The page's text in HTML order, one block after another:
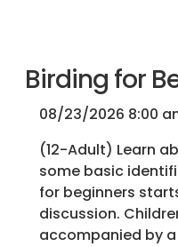
Birding for
08/23/2026 8:00
(12-Adult) Learn
some basic
for beginners
discussion.
accompanied by